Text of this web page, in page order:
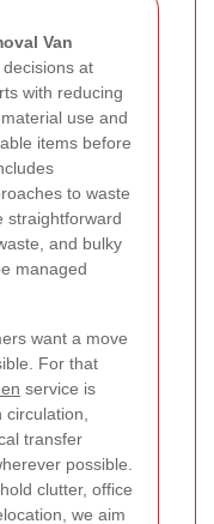
Van
at
with reducing
use and
items before
to waste
straightforward
and bulky
managed
want a move
For that
service is
transfer
possible.
clutter, office
we aim